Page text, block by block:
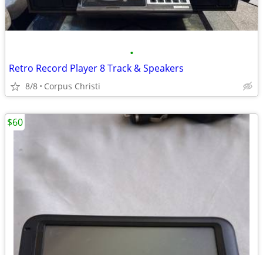
•
Retro Record Player 8 Track & Speakers
8/8 Corpus Christi
$60